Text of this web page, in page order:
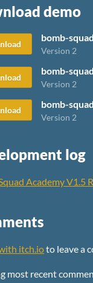
demo
bomb-
Version 2
bomb-
Version 2
bomb-
Version 2
log
Academy V1.5
itch.ioto leave a
most recent